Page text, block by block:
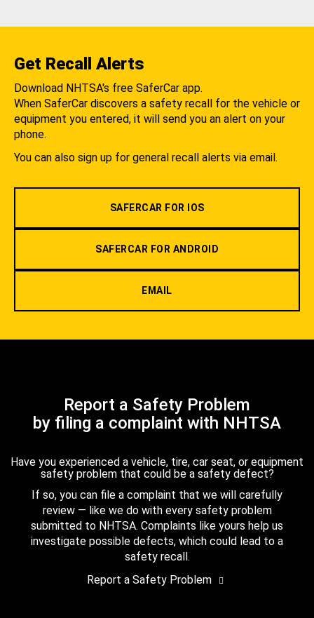
Get Recall Alerts
Download NHTSA's free SaferCar app.
When SaferCar discovers a safety recall for the vehicle or
equipment you entered, it will send you an alert on your
phone.
You can also sign up for general recall alerts via email.
SAFERCAR FOR IOS
SAFERCAR FOR ANDROID
EMAIL
Report a Safety Problem
by filing a complaint with NHTSA
Have you experienced a vehicle, tire, car seat, or equipment
safety problem that could be a safety defect?
If so, you can file a complaint that we will carefully
review — like we do with every safety problem
submitted to NHTSA. Complaints like yours help us
investigate possible defects, which could lead to a
safety recall.
Report a Safety Problem